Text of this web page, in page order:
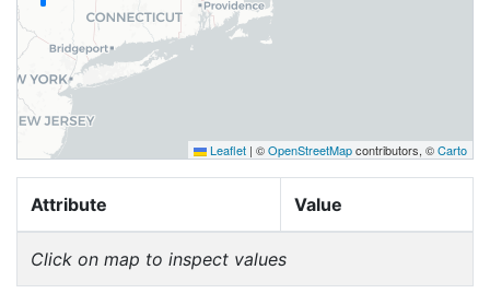
Leaflet | ©OpenStreetMapcontributors, ©Carto
Attribute Value
Click on map to inspect values